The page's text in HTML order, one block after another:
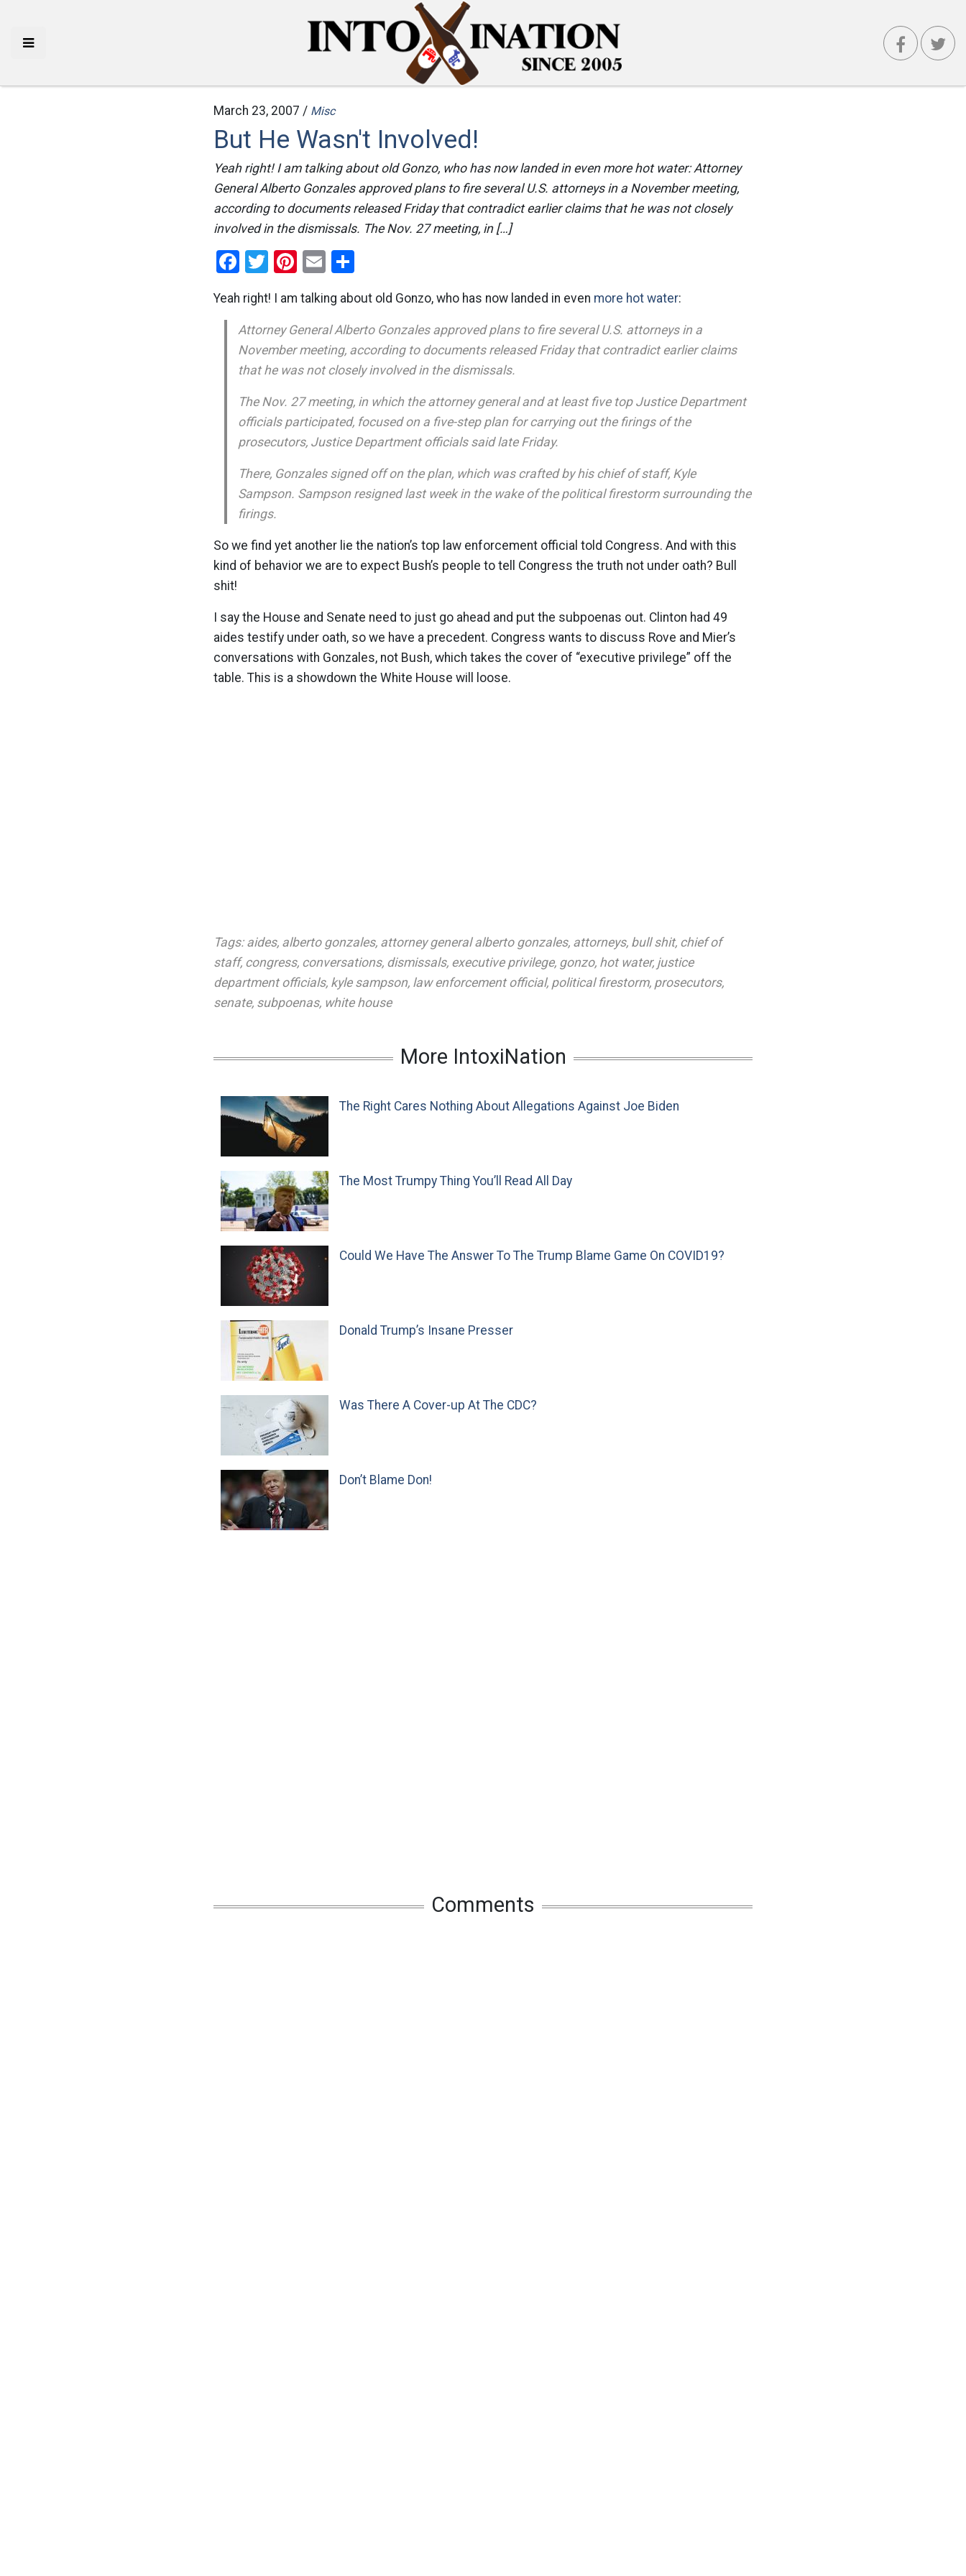
March 23, 2007 / Misc
But He Wasn't Involved!
Yeah right! I am talking about old Gonzo, who has now landed in even more hot water: Attorney
General Alberto Gonzales approved plans to fire several U.S. attorneys in a November meeting,
according to documents released Friday that contradict earlier claims that he was not closely
involved in the dismissals. The Nov. 27 meeting, in […]
Facebook
Twitter
Pinterest
Email
Yeah right! I am talking about old Gonzo, who has now landed in even more hot water:
Attorney General Alberto Gonzales approved plans to fire several U.S. attorneys in a
November meeting, according to documents released Friday that contradict earlier claims
that he was not closely involved in the dismissals.
The Nov. 27 meeting, in which the attorney general and at least five top Justice Department
officials participated, focused on a five-step plan for carrying out the firings of the
prosecutors, Justice Department officials said late Friday.
There, Gonzales signed off on the plan, which was crafted by his chief of staff, Kyle
Sampson. Sampson resigned last week in the wake of the political firestorm surrounding the
firings.
So we find yet another lie the nation’s top law enforcement official told Congress. And with this
kind of behavior we are to expect Bush’s people to tell Congress the truth not under oath? Bull
shit!
I say the House and Senate need to just go ahead and put the subpoenas out. Clinton had 49
aides testify under oath, so we have a precedent. Congress wants to discuss Rove and Mier’s
conversations with Gonzales, not Bush, which takes the cover of “executive privilege” off the
table. This is a showdown the White House will loose.
Tags: aides, alberto gonzales, attorney general alberto gonzales, attorneys, bull shit, chief of
staff, congress, conversations, dismissals, executive privilege, gonzo, hot water, justice
department officials, kyle sampson, law enforcement official, political firestorm, prosecutors,
senate, subpoenas, white house
More IntoxiNation
The Right Cares Nothing About Allegations Against Joe Biden
The Most Trumpy Thing You’ll Read All Day
Could We Have The Answer To The Trump Blame Game On COVID19?
Donald Trump’s Insane Presser
Was There A Cover-up At The CDC?
Don’t Blame Don!
Comments